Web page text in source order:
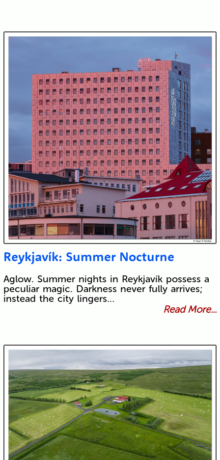
Reykjavík: Summer Nocturne
Aglow. Summer nights in Reykjavík possess a
peculiar magic. Darkness never fully arrives;
instead the city lingers…
Read More...